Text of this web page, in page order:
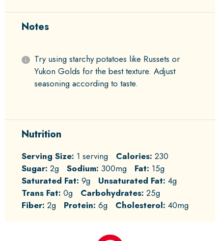
Notes
Try using starchy potatoes like Russets or
Yukon Golds for the best texture. Adjust
seasoning according to taste.
Nutrition
Serving Size: 1 serving Calories: 230
Sugar: 2g Sodium: 300mg Fat: 15g
Saturated Fat: 9g Unsaturated Fat: 4g
Trans Fat: 0g Carbohydrates: 25g
Fiber: 2g Protein: 6g Cholesterol: 40mg